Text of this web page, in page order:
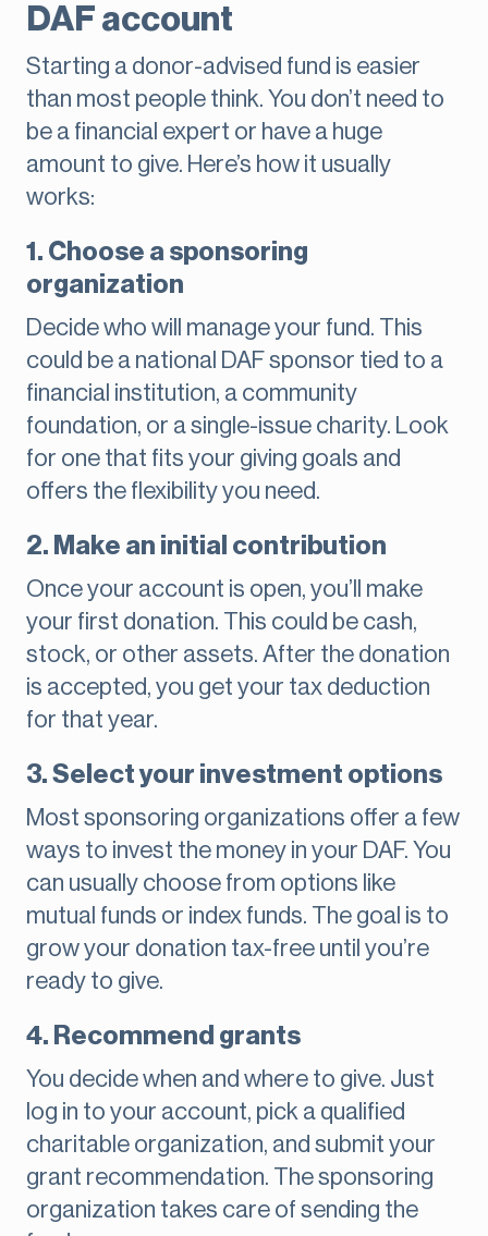
DAF account
Starting a donor-advised fund is easier
than most people think. You don’t need to
be a financial expert or have a huge
amount to give. Here’s how it usually
works:
1. Choose a sponsoring
organization
Decide who will manage your fund. This
could be a national DAF sponsor tied to a
financial institution, a community
foundation, or a single-issue charity. Look
for one that fits your giving goals and
offers the flexibility you need.
2. Make an initial contribution
Once your account is open, you’ll make
your first donation. This could be cash,
stock, or other assets. After the donation
is accepted, you get your tax deduction
for that year.
3. Select your investment options
Most sponsoring organizations offer a few
ways to invest the money in your DAF. You
can usually choose from options like
mutual funds or index funds. The goal is to
grow your donation tax-free until you’re
ready to give.
4. Recommend grants
You decide when and where to give. Just
log in to your account, pick a qualified
charitable organization, and submit your
grant recommendation. The sponsoring
organization takes care of sending the